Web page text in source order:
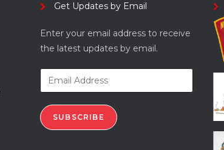
Get Updates by Email
Enter your email address to receive
the latest updates by email.
SUBSCRIBE